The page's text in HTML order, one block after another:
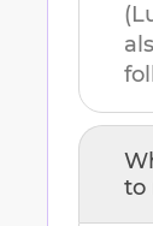
to